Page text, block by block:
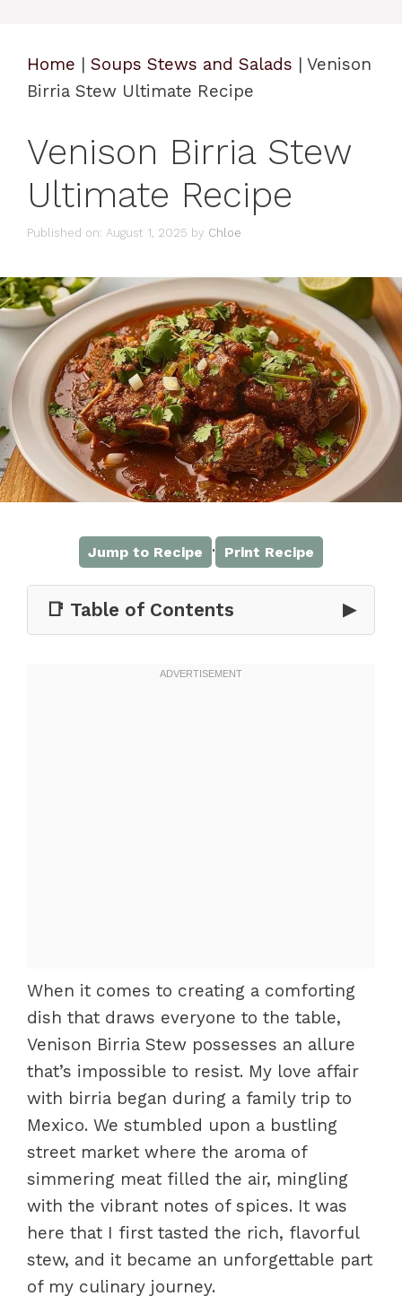
Home | Soups Stews and Salads | Venison
Birria Stew Ultimate Recipe
Venison Birria Stew
Ultimate Recipe
Published on: August 1, 2025 by Chloe
Jump to Recipe · Print Recipe
📑 Table of Contents ▶
When it comes to creating a comforting
dish that draws everyone to the table,
Venison Birria Stew possesses an allure
that’s impossible to resist. My love affair
with birria began during a family trip to
Mexico. We stumbled upon a bustling
street market where the aroma of
simmering meat filled the air, mingling
with the vibrant notes of spices. It was
here that I first tasted the rich, flavorful
stew, and it became an unforgettable part
of my culinary journey.